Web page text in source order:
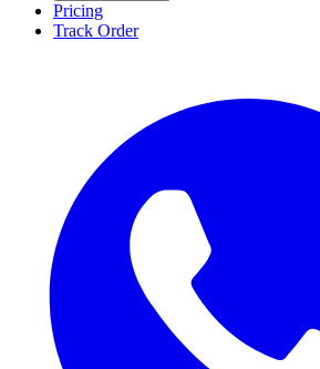
Pricing
Track Order